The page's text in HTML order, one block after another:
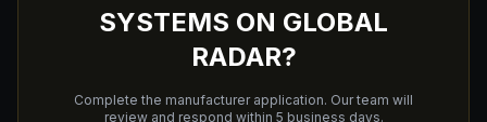
SYSTEMS ON GLOBAL
RADAR?
Complete the manufacturer application. Our team will
review and respond within 5 business days.